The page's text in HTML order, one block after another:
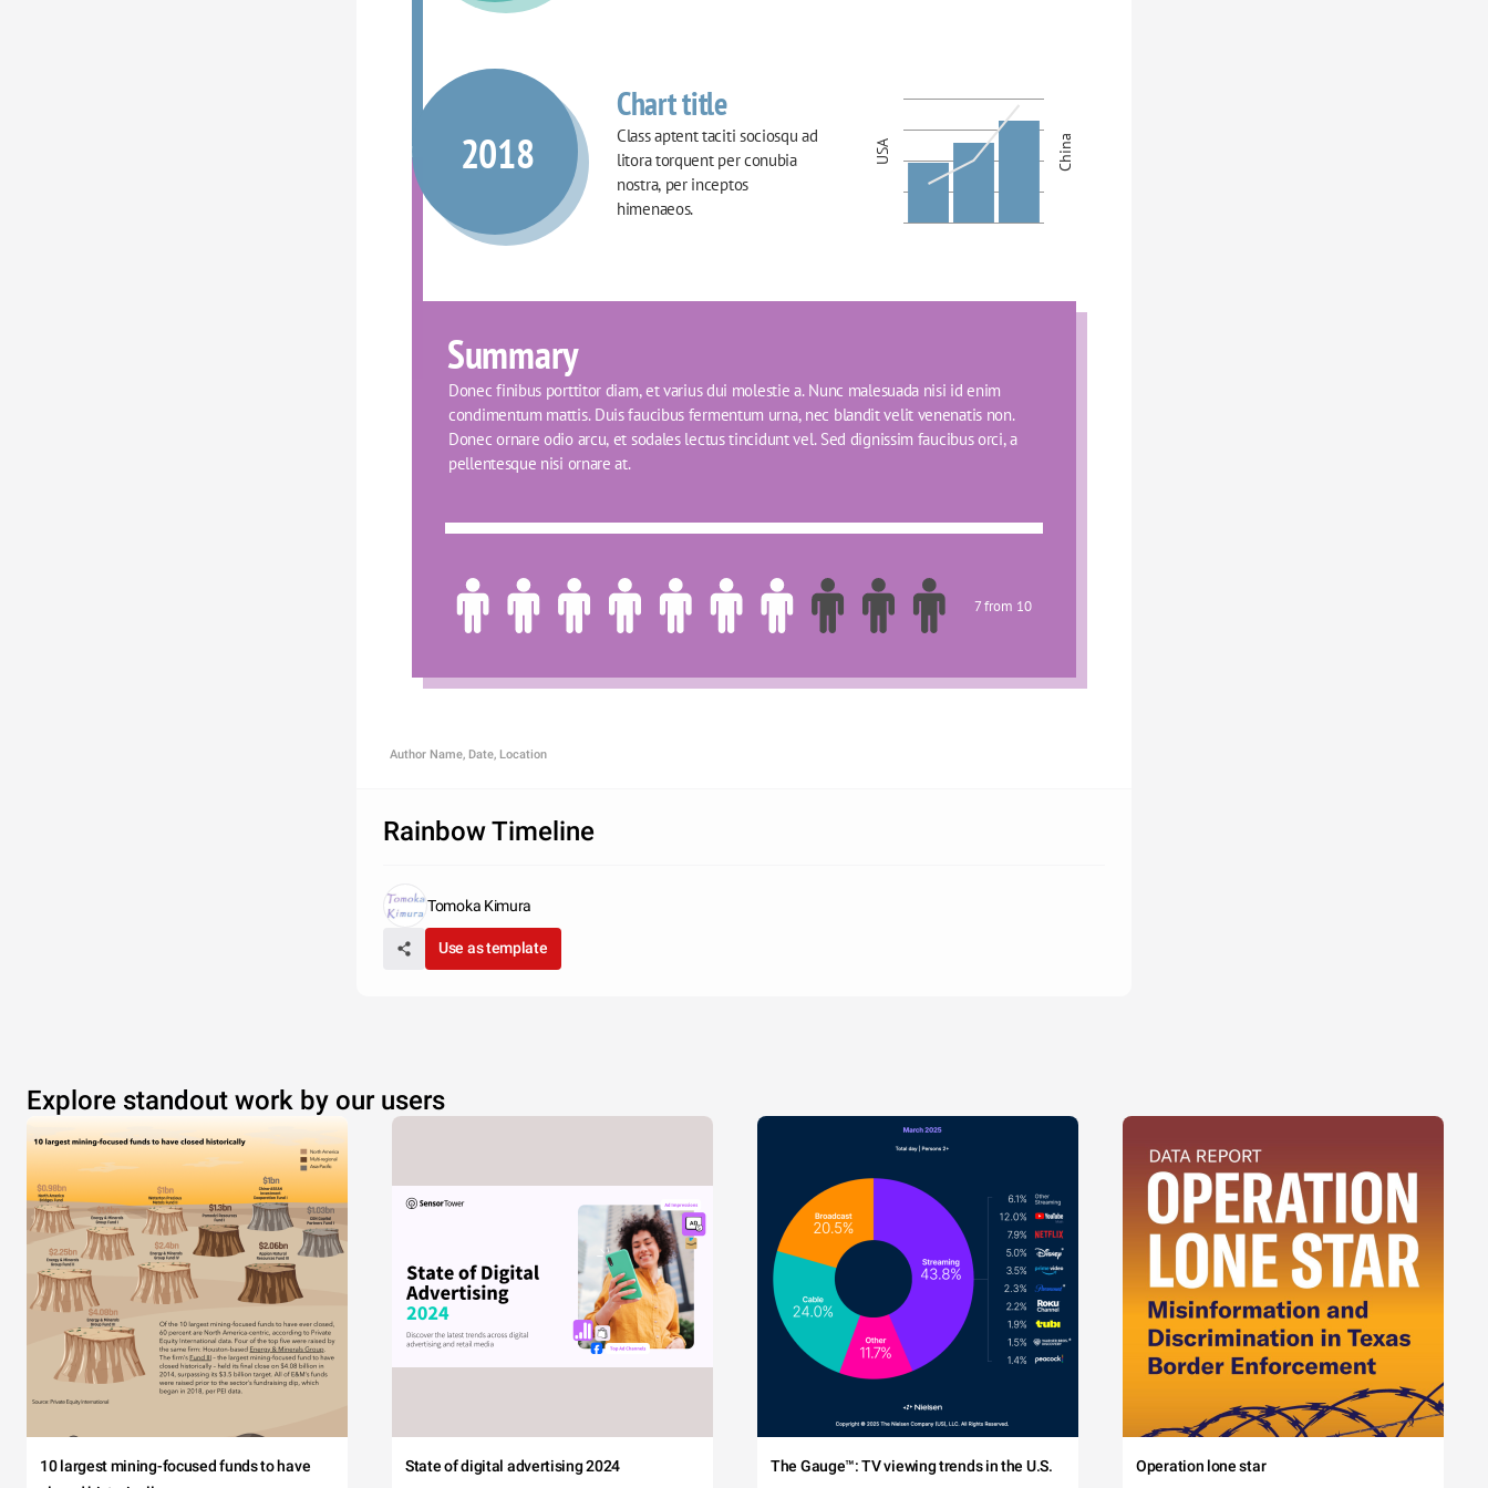
Chart title
USA China
Class aptent taciti sociosqu ad
litora torquent per conubia
nostra, per inceptos
himenaeos.
2018
Summary
Donec finibus porttitor diam, et varius dui molestie a. Nunc malesuada nisi id enim
condimentum mattis. Duis faucibus fermentum urna, nec blandit velit venenatis non.
Donec ornare odio arcu, et sodales lectus tincidunt vel. Sed dignissim faucibus orci, a
pellentesque nisi ornare at.
7 from 10
Author Name, Date, Location
Rainbow Timeline
Tomoka Kimura
Use as template
Explore standout work by our users
10 largest mining-focused funds to have
State of digital advertising 2024 The Gauge™: TV viewing trends in the U.S. Operation lone star